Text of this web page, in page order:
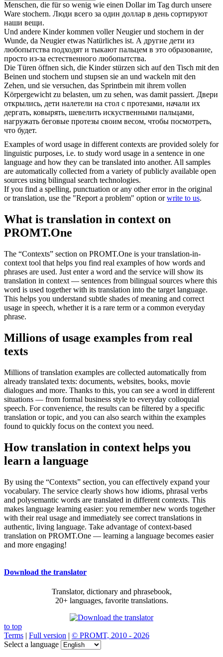
Menschen, die für so wenig wie einen Dollar im Tag durch unsere
Ware stochern. Люди всего за один доллар в день сортируют
наши вещи.
Und andere Kinder kommen voller Neugier und stochern in der
Wunde, da Neugier etwas Natürliches ist. А другие дети из
любопытства подходят и тыкают пальцем в это образование,
просто из-за естественного любопытства.
Die Türen öffnen sich, die Kinder stürzen sich auf den Tisch mit den
Beinen und stochern und stupsen sie an und wackeln mit den
Zehen, und sie versuchen, das Sprintbein mit ihrem vollen
Körpergewicht zu belasten, um zu sehen, was damit passiert. Двери
открылись, дети налетели на стол с протезами, начали их
дергать, ковырять, шевелить искуственными пальцами,
нагружать беговые протезы своим весом, чтобы посмотреть,
что будет.
Examples of word usage in different contexts are provided solely for
linguistic purposes, i.e. to study word usage in a sentence in one
language and how they can be translated into another. All samples
are automatically collected from a variety of publicly available open
sources using bilingual search technologies.
If you find a spelling, punctuation or any other error in the original
or translation, use the "Report a problem" option orwrite to us.
What is translation in context on
PROMT.One
The “Contexts” section on PROMT.One is your translation-in-
context tool that helps you find real examples of how words and
phrases are used. Just enter a word and the service will show its
translation in context — sentences from bilingual sources where this
word is used together with its translation into the target language.
This helps you understand subtle shades of meaning and correct
usage in speech, whether it is a rare term or a common everyday
phrase.
Millions of usage examples from real
texts
Millions of translation examples are collected automatically from
already translated texts: documents, websites, books, movie
dialogues and more. Thanks to this, you can see a word in different
situations — from formal business style to everyday colloquial
speech. For convenience, the results can be filtered by a specific
translation or topic, and you can also search within the examples
found to quickly focus on the context you need.
How translation in context helps you
learn a language
By using the “Contexts” section, you can effectively expand your
vocabulary. The service clearly shows how idioms, phrasal verbs
and polysemantic words are translated in different contexts. This
makes language learning easier: you remember new words together
with their real usage and immediately see correct translations in
authentic, living language. Take advantage of context-based
translation on PROMT.One — learning a language becomes easier
and more engaging!
Download the translator
Translator, dictionary and phrasebook,
20+ languages, favorite translations.
to top
Terms | Full version | © PROMT, 2010 - 2026
Select a language